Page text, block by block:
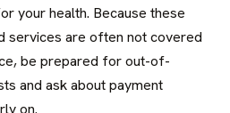
your health. Because these
services are often not covered
be prepared for out-of-
and ask about payment